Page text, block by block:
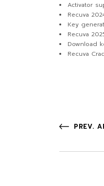
Activator
Recuva
Key
Recuva
Download
Recuva
PREV.